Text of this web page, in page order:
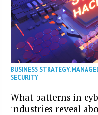
BUSINESS STRATEGY,
SECURITY
What patterns in
industries reveal